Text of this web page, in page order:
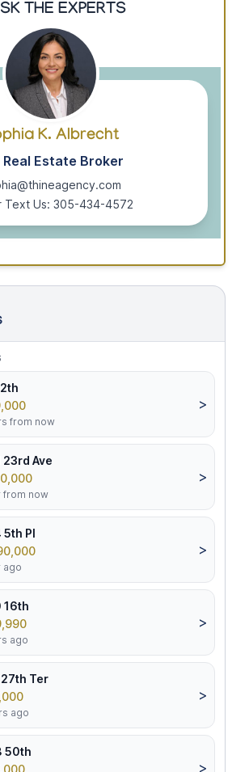
THE EXPERTS
K. Albrecht
Real Estate Broker
Text Us: 305-434-4572
from now
>
23rd Ave
from now
>
5th Pl
ago
>
16th
ago
>
Ter
ago
>
50th
>